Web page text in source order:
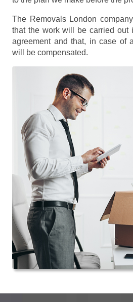
The Removals London
that the work will be carried out
agreement and that, in case of
will be compensated.